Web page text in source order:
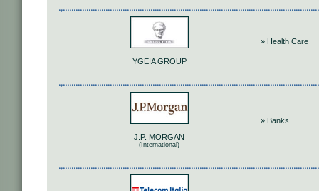
YGEIA GROUP
» Health Care
J.P. MORGAN
(International)
» Banks